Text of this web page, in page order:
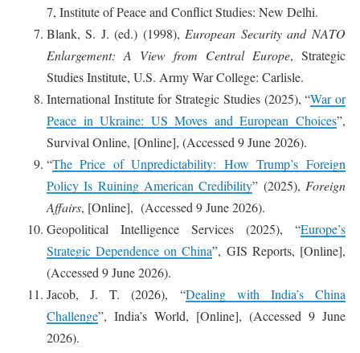
7, Institute of Peace and Conflict Studies: New Delhi.
Blank, S. J. (ed.) (1998),European Security and NATO
Enlargement: A View from Central Europe, Strategic
Studies Institute, U.S. Army War College: Carlisle.
International Institute for Strategic Studies (2025), “War or
Peace in Ukraine: US Moves and European Choices”,
Survival Online, [Online], (Accessed 9 June 2026).
“The Price of Unpredictability: How Trump’s Foreign
Policy Is Ruining American Credibility” (2025), Foreign
Affairs, [Online], (Accessed 9 June 2026).
Geopolitical Intelligence Services (2025), “Europe’s
Strategic Dependence on China”, GIS Reports, [Online],
(Accessed 9 June 2026).
Jacob, J. T. (2026), “Dealing with India’s China
Challenge”, India’s World, [Online], (Accessed 9 June
2026).